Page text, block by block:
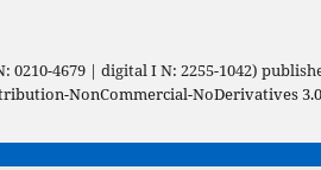
0210-4679 | digital I N: 2255-1042)
NonCommercial-NoDerivatives